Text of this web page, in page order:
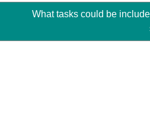
What tasks could be